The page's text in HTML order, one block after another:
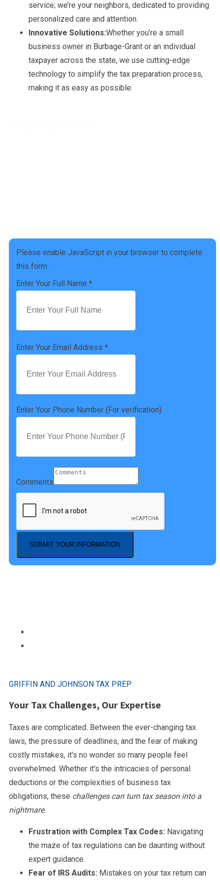
service; we’re your neighbors, dedicated to providing
personalized care and attention.
Innovative Solutions:Whether you’re a small
business owner in Burbage-Grant or an individual
taxpayer across the state, we use cutting-edge
technology to simplify the tax preparation process,
making it as easy as possible.
Please enable JavaScript in your browser to complete
this form.
Enter Your Full Name *
Enter Your Email Address *
Enter Your Phone Number (For verification)
Comments
SUBMIT YOUR INFORMATION
GRIFFIN AND JOHNSON TAX PREP
Your Tax Challenges, Our Expertise
Taxes are complicated. Between the ever-changing tax
laws, the pressure of deadlines, and the fear of making
costly mistakes, it's no wonder so many people feel
overwhelmed. Whether it's the intricacies of personal
deductions or the complexities of business tax
obligations, these challenges can turn tax season into a
nightmare.
Frustration with Complex Tax Codes: Navigating
the maze of tax regulations can be daunting without
expert guidance.
Fear of IRS Audits: Mistakes on your tax return can